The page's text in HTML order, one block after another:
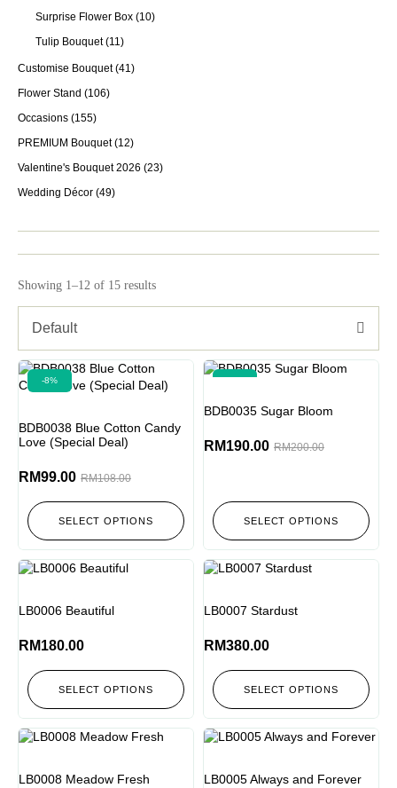
Surprise Flower Box (10)
Tulip Bouquet (11)
Customise Bouquet (41)
Flower Stand (106)
Occasions (155)
PREMIUM Bouquet (12)
Valentine's Bouquet 2026 (23)
Wedding Décor (49)
Showing 1–12 of 15 results
Default
-8%
BDB0038 Blue Cotton Candy
Love (Special Deal)
RM108.00
RM99.00
SELECT OPTIONS
BDB0035 Sugar Bloom
RM200.00
RM190.00
SELECT OPTIONS
LB0006 Beautiful
RM180.00
SELECT OPTIONS
LB0007 Stardust
RM380.00
SELECT OPTIONS
LB0008 Meadow Fresh LB0005 Always and Forever